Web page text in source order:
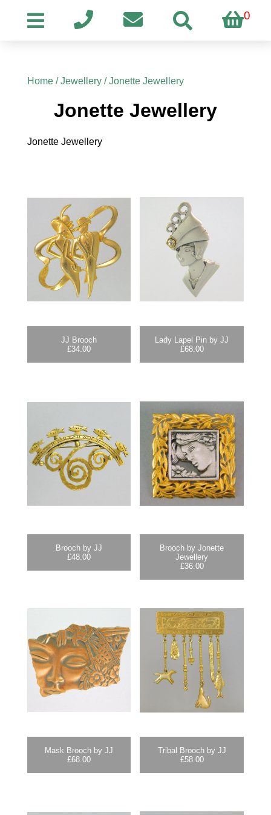
0
Home/Jewellery/ Jonette Jewellery
Jonette Jewellery
Jonette Jewellery
JJ Brooch
£34.00
Lady Lapel Pin by JJ
£68.00
Brooch by JJ
£48.00
Brooch by Jonette
Jewellery
£36.00
Mask Brooch by JJ
£68.00
Tribal Brooch by JJ
£58.00